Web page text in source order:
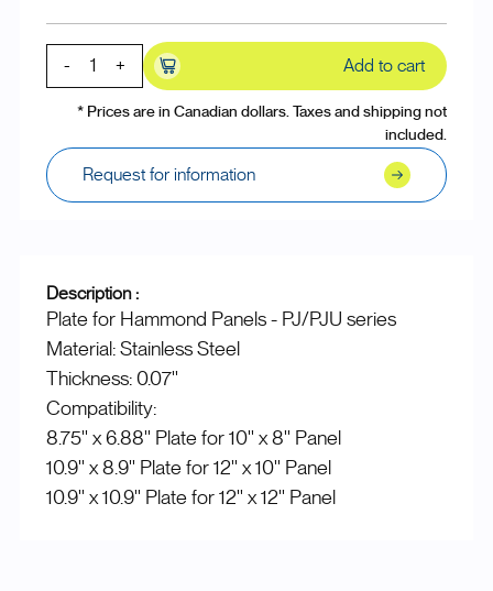
- + Add to cart
* Prices are in Canadian dollars. Taxes and shipping not
included.
Request for information
Description :
Plate for Hammond Panels - PJ/PJU series
Material: Stainless Steel
Thickness: 0.07''
Compatibility:
8.75'' x 6.88'' Plate for 10'' x 8'' Panel
10.9'' x 8.9'' Plate for 12'' x 10'' Panel
10.9'' x 10.9'' Plate for 12'' x 12'' Panel